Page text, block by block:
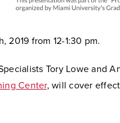
2019 from 12-1:30 pm.
Tory Lowe and
Center, will cover